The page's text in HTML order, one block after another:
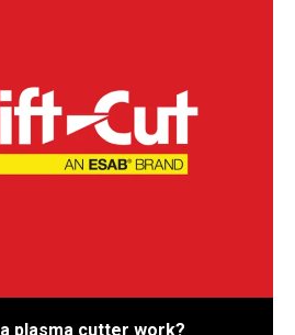
plasma cutter work?